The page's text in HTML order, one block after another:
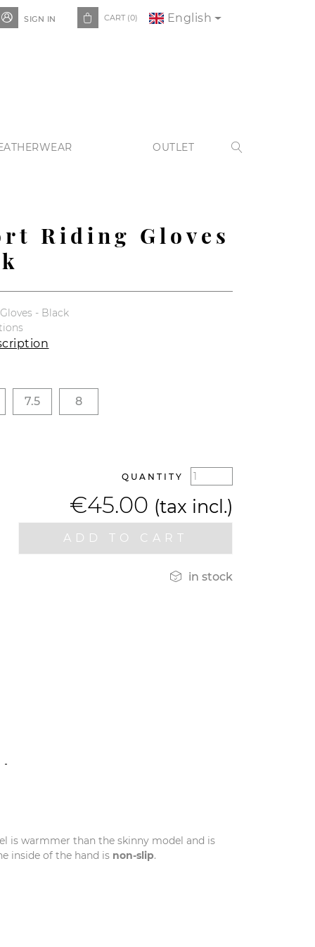
 SIGN IN  CART (0) English
OUTLET 
Riding Gloves
- Black
7.5 8
QUANTITY
€45.00 (tax incl.)
ADD TO CART
 in stock
is warmmer than the skinny model and is
inside of the hand is non-slip.